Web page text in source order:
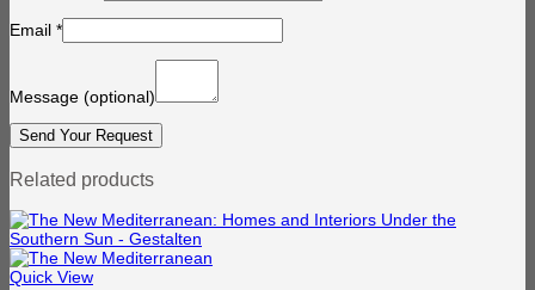
Email *
Message (optional)
Related products
Quick View